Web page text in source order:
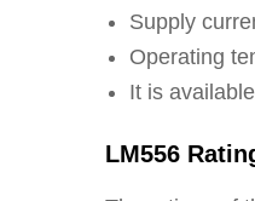
Supply
Operating
It is
LM556